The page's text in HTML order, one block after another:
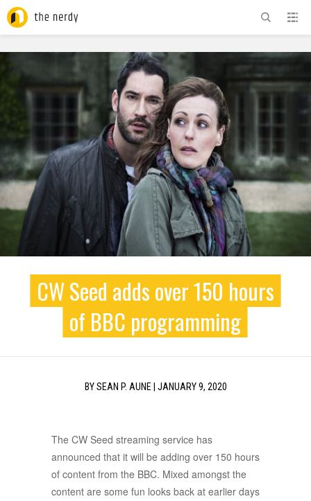
ADVERTISEMENT
CW Seed adds over 150 hours
of BBC programming
BYSEAN P. AUNE| JANUARY 9, 2020
The CW Seed streaming service has
announced that it will be adding over 150 hours
of content from the BBC. Mixed amongst the
content are some fun looks back at earlier days